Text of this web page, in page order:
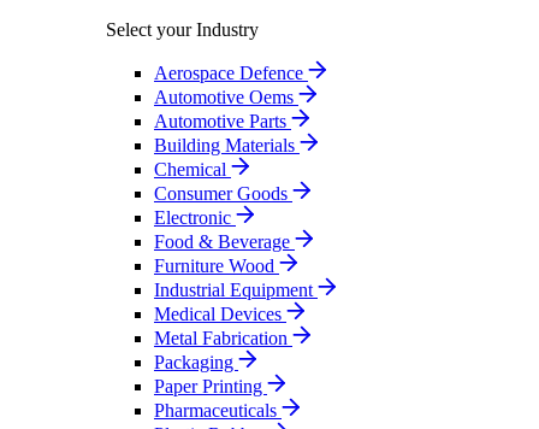
Select your Industry
Aerospace Defence
Automotive Oems
Automotive Parts
Building Materials
Chemical
Consumer Goods
Electronic
Food & Beverage
Furniture Wood
Industrial Equipment
Medical Devices
Metal Fabrication
Packaging
Paper Printing
Pharmaceuticals